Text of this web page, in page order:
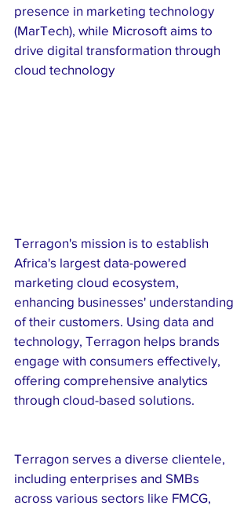
presence in marketing technology
(MarTech), while Microsoft aims to
drive digital transformation through
cloud technology
Terragon's mission is to establish
Africa's largest data-powered
marketing cloud ecosystem,
enhancing businesses' understanding
of their customers. Using data and
technology, Terragon helps brands
engage with consumers effectively,
offering comprehensive analytics
through cloud-based solutions.
Terragon serves a diverse clientele,
including enterprises and SMBs
across various sectors like FMCG,